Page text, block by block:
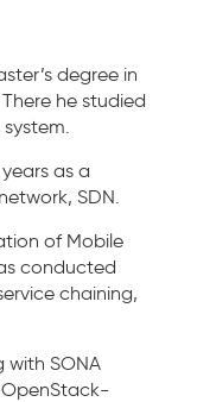
degree in
he studied
as a
SDN.
of Mobile
conducted
chaining,
with SONA